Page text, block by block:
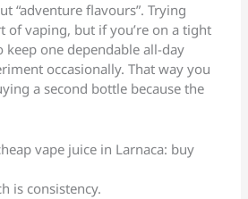
“adventure flavours”. Trying
of vaping, but if you’re on a tight
keep one dependable all-day
occasionally. That way you
a second bottle because the
vape juice in Larnaca: buy
is consistency.